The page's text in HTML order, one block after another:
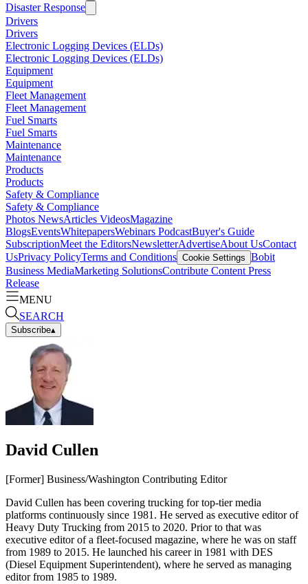
Disaster Response
Drivers
Drivers
Electronic Logging Devices (ELDs)
Electronic Logging Devices (ELDs)
Equipment
Equipment
Fleet Management
Fleet Management
Fuel Smarts
Fuel Smarts
Maintenance
Maintenance
Products
Products
Safety & Compliance
Safety & Compliance
Photos NewsArticles VideosMagazine
BlogsEventsWhitepapersWebinars PodcastBuyer's Guide
SubscriptionMeet the EditorsNewsletterAdvertiseAbout UsContact
UsPrivacy PolicyTerms and Conditions Cookie Settings Bobit
Business MediaMarketing SolutionsContribute Content Press
Release
MENU
SEARCH
Subscribe▴
David Cullen
[Former] Business/Washington Contributing Editor
David Cullen has been covering trucking for top-tier media
platforms continuously since 1981. He served as executive editor of
Heavy Duty Trucking from 2015 to 2020. Prior to that was
executive editor of a fleet-focused magazine, where he was on staff
from 1989 to 2015. He launched his career in 1981 with DES
(Diesel Equipment Superintendent), where he served as managing
editor from 1985 to 1989.